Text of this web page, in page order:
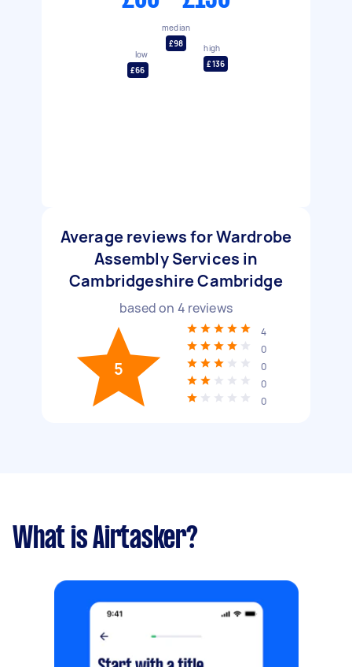
low
£66
median
£98
high
£136
Average reviews for Wardrobe
Assembly Services in
Cambridgeshire Cambridge
based on 4 reviews
5
4
0
0
0
0
What is Airtasker?